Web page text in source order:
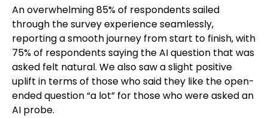
An overwhelming 85% of respondents sailed
through the survey experience seamlessly,
reporting a smooth journey from start to finish, with
75% of respondents saying the AI question that was
asked felt natural. We also saw a slight positive
uplift in terms of those who said they like the open-
ended question “a lot” for those who were asked an
AI probe.